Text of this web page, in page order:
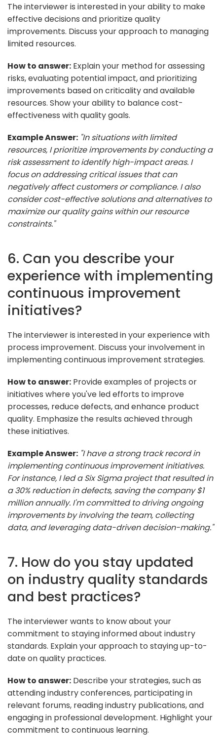
The interviewer is interested in your ability to make
effective decisions and prioritize quality
improvements. Discuss your approach to managing
limited resources.
How to answer: Explain your method for assessing
risks, evaluating potential impact, and prioritizing
improvements based on criticality and available
resources. Show your ability to balance cost-
effectiveness with quality goals.
Example Answer: "In situations with limited
resources, I prioritize improvements by conducting a
risk assessment to identify high-impact areas. I
focus on addressing critical issues that can
negatively affect customers or compliance. I also
consider cost-effective solutions and alternatives to
maximize our quality gains within our resource
constraints."
6. Can you describe your
experience with implementing
continuous improvement
initiatives?
The interviewer is interested in your experience with
process improvement. Discuss your involvement in
implementing continuous improvement strategies.
How to answer: Provide examples of projects or
initiatives where you've led efforts to improve
processes, reduce defects, and enhance product
quality. Emphasize the results achieved through
these initiatives.
Example Answer: "I have a strong track record in
implementing continuous improvement initiatives.
For instance, I led a Six Sigma project that resulted in
a 30% reduction in defects, saving the company $1
million annually. I'm committed to driving ongoing
improvements by involving the team, collecting
data, and leveraging data-driven decision-making."
7. How do you stay updated
on industry quality standards
and best practices?
The interviewer wants to know about your
commitment to staying informed about industry
standards. Explain your approach to staying up-to-
date on quality practices.
How to answer: Describe your strategies, such as
attending industry conferences, participating in
relevant forums, reading industry publications, and
engaging in professional development. Highlight your
commitment to continuous learning.